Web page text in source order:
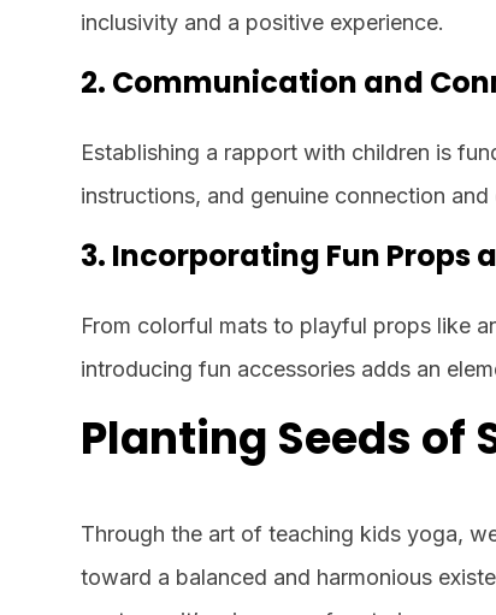
inclusivity and a positive experience.
2. Communication and
Establishing a rapport with children is
instructions, and genuine connection
3. Incorporating Fun Props
From colorful mats to playful props like
introducing fun accessories adds an
Planting Seeds of
Through the art of teaching kids yoga,
toward a balanced and harmonious